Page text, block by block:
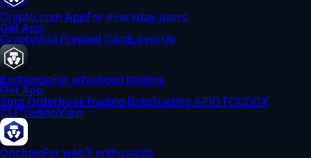
Crypto.com AppFor everyday users
Get App
CryptoVisa Prepaid CardLevel Up
ExchangeFor advanced traders
Get App
Spot OrderbookTrading BotsTrading APIOTCCDCX
CLITradingView
OnchainFor web3 enthusiasts